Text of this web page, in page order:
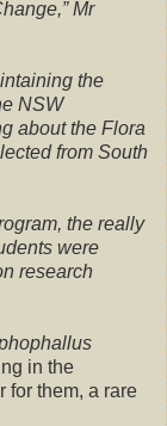
Mr
the
NSW
about the Flora
from South
the really
were
research
in the
for them, a rare